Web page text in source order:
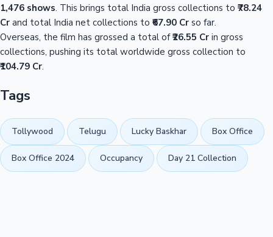
1,476 shows. This brings total India gross collections to ₹78.24
Cr and total India net collections to ₹67.90 Cr so far.
Overseas, the film has grossed a total of₹26.55 Cr in gross
collections, pushing its total worldwide gross collection to
₹104.79 Cr.
Tags
Tollywood Telugu Lucky Baskhar Box Office
Box Office 2024 Occupancy Day 21 Collection